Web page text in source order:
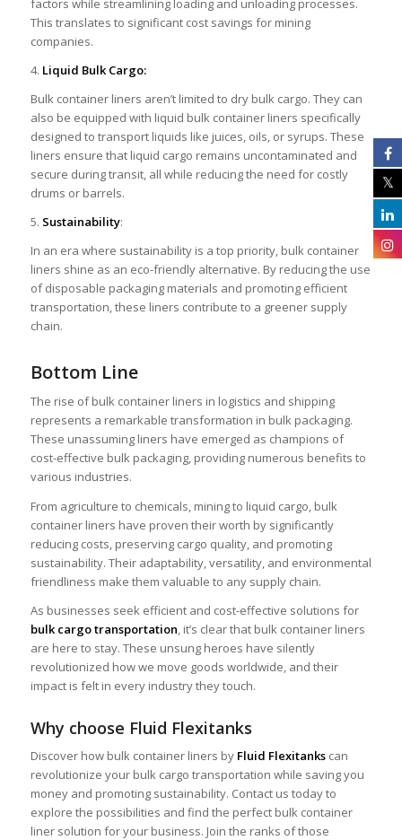
factors while streamlining loading and unloading processes.
This translates to significant cost savings for mining
companies.
4. Liquid Bulk Cargo:
Bulk container liners aren’t limited to dry bulk cargo. They can
also be equipped with liquid bulk container liners specifically
designed to transport liquids like juices, oils, or syrups. These
liners ensure that liquid cargo remains uncontaminated and
secure during transit, all while reducing the need for costly
drums or barrels.
5. Sustainability:
In an era where sustainability is a top priority, bulk container
liners shine as an eco-friendly alternative. By reducing the use
of disposable packaging materials and promoting efficient
transportation, these liners contribute to a greener supply
chain.
Bottom Line
The rise of bulk container liners in logistics and shipping
represents a remarkable transformation in bulk packaging.
These unassuming liners have emerged as champions of
cost-effective bulk packaging, providing numerous benefits to
various industries.
From agriculture to chemicals, mining to liquid cargo, bulk
container liners have proven their worth by significantly
reducing costs, preserving cargo quality, and promoting
sustainability. Their adaptability, versatility, and environmental
friendliness make them valuable to any supply chain.
As businesses seek efficient and cost-effective solutions for
bulk cargo transportation , it’s clear that bulk container liners
are here to stay. These unsung heroes have silently
revolutionized how we move goods worldwide, and their
impact is felt in every industry they touch.
Why choose Fluid Flexitanks
Discover how bulk container liners by Fluid Flexitankscan
revolutionize your bulk cargo transportation while saving you
money and promoting sustainability. Contact us today to
explore the possibilities and find the perfect bulk container
liner solution for your business. Join the ranks of those